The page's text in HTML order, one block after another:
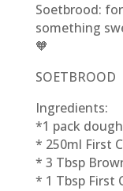
Soetbrood:
something
🧡
SOETBROOD
Ingredients:
*1 pack
* 250ml First
* 3 Tbsp
* 1 Tbsp First